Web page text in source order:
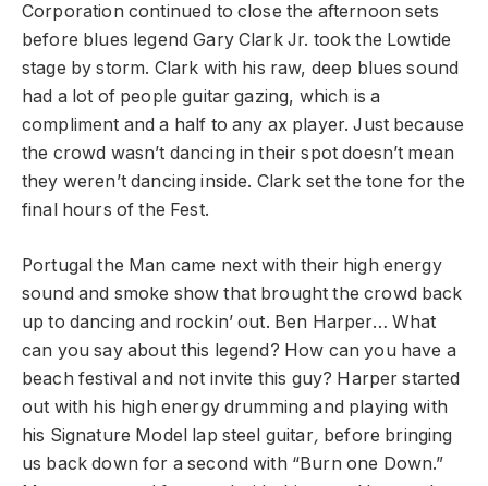
Corporation continued to close the afternoon sets
before blues legend Gary Clark Jr. took the Lowtide
stage by storm. Clark with his raw, deep blues sound
had a lot of people guitar gazing, which is a
compliment and a half to any ax player. Just because
the crowd wasn’t dancing in their spot doesn’t mean
they weren’t dancing inside. Clark set the tone for the
final hours of the Fest.
Portugal the Man came next with their high energy
sound and smoke show that brought the crowd back
up to dancing and rockin’ out. Ben Harper… What
can you say about this legend? How can you have a
beach festival and not invite this guy? Harper started
out with his high energy drumming and playing with
his Signature Model lap steel guitar, before bringing
us back down for a second with “Burn one Down.”